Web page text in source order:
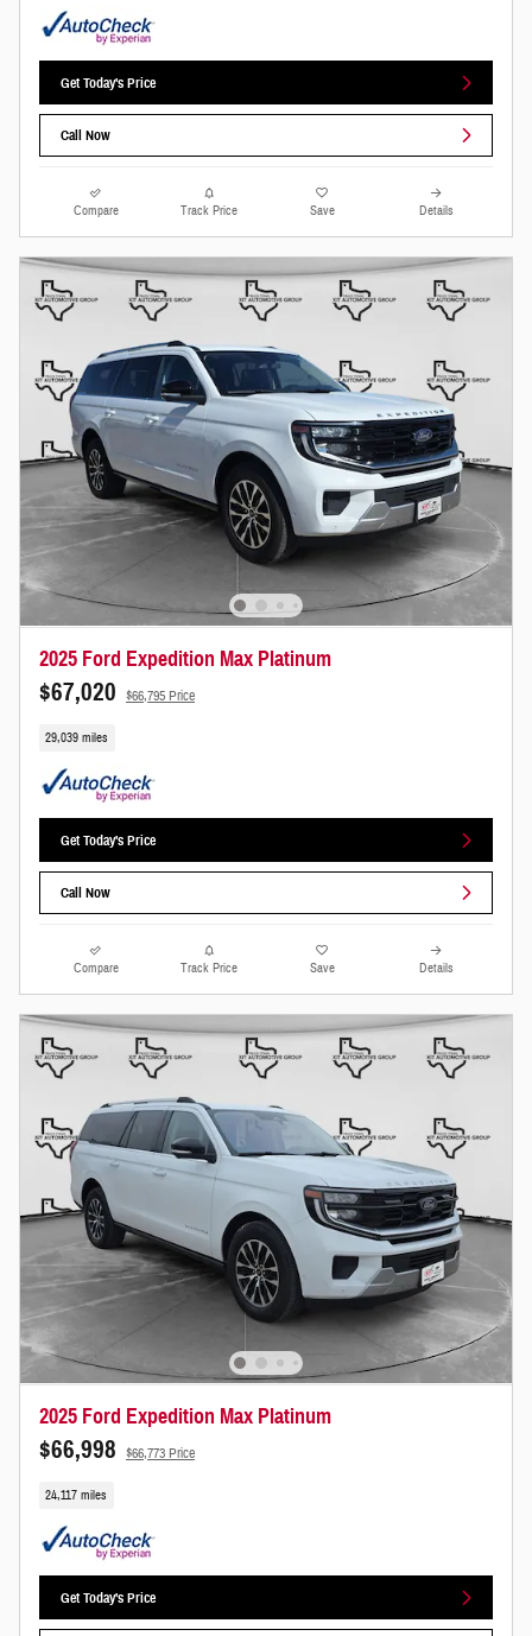
Get Today's Price
Call Now
Compare Track Price Save Details
2025 Ford Expedition Max Platinum
$67,020 $66,795 Price
29,039 miles
Get Today's Price
Call Now
Compare Track Price Save Details
2025 Ford Expedition Max Platinum
$66,998 $66,773 Price
24,117 miles
Get Today's Price